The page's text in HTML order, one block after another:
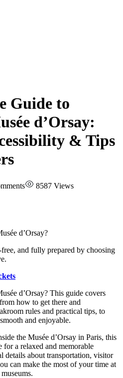
Guide to
d’Orsay:
& Tips
8587 Views
d’Orsay?
and fully prepared by choosing
d’Orsay? This guide covers
how to get there and
rules and practical tips, to
and enjoyable.
the Musée d’Orsay in Paris, this
a relaxed and memorable
details about transportation, visitor
can make the most of your time at